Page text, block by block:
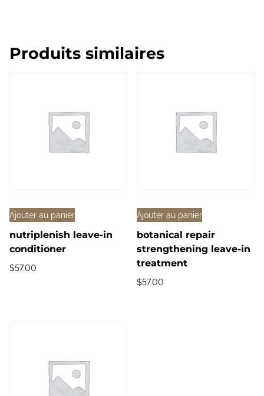
Produits similaires
Ajouter au panier
nutriplenish leave-in
conditioner
$57.00
Ajouter au panier
botanical repair
strengthening leave-in
treatment
$57.00